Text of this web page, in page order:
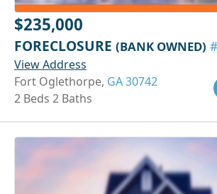
$235,000
FORECLOSURE (BANK OWNED)
View Address
Fort Oglethorpe, GA 30742
2 Beds 2 Baths